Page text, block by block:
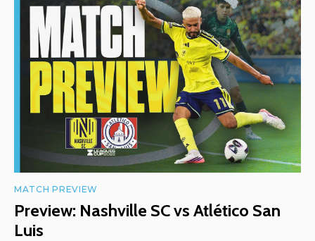
MATCH PREVIEW
Preview: Nashville SC vs Atlético San
Luis